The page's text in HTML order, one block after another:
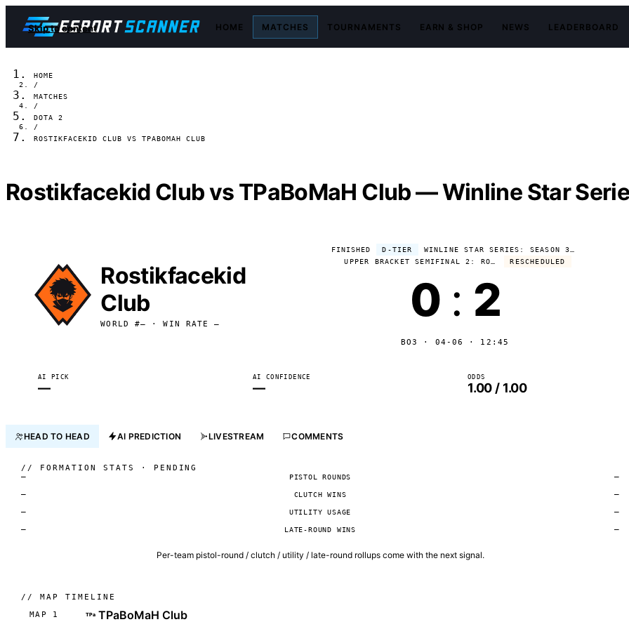
Skip to content HOME MATCHES TOURNAMENTS EARN & SHOP NEWS LEADERBOARD
HOME
/
MATCHES
/
DOTA 2
/
ROSTIKFACEKID CLUB VS TPABOMAH CLUB
Rostikfacekid Club vs TPaBoMaH Club — Winline Star
FINISHED D-TIER
RESCHEDULED
Rostikfacekid
Club
WORLD #— · WIN RATE — 0 : 2
BO3 · 04-06 · 12:45
AI PICK
—
AI CONFIDENCE
—
ODDS
1.00 / 1.00
HEAD TO HEAD AI PREDICTION LIVESTREAM COMMENTS
// FORMATION STATS · PENDING
—
PISTOL ROUNDS
—
—
CLUTCH WINS
—
—
UTILITY USAGE
—
—
LATE-ROUND WINS —
Per-team pistol-round / clutch / utility / late-round rollups come with the next signal.
// MAP TIMELINE
MAP 1
TPa TPaBoMaH Club